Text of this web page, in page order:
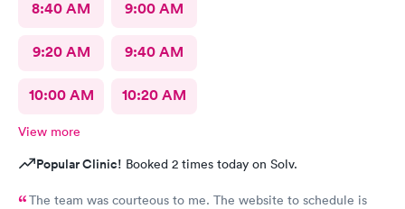
8:40 AM 9:00 AM
9:20 AM 9:40 AM
10:00 AM 10:20 AM
View more
Popular Clinic! Booked 2 times today on Solv.
The team was courteous to me. The website to schedule is